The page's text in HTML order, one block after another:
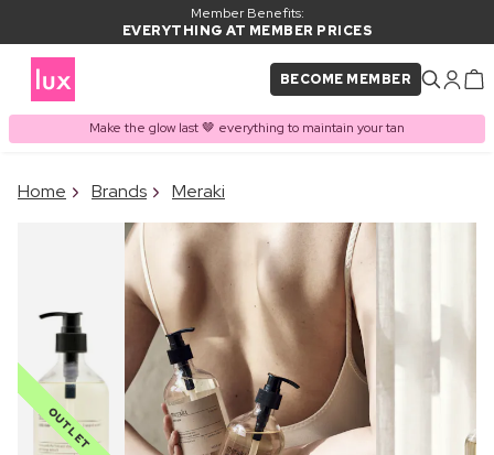
Member Benefits:
EVERYTHING AT MEMBER PRICES
BECOME MEMBER
Make the glow last 🤎 everything to maintain your tan
PRODUCT ADDED TO
BASKET
Home Brands Meraki
OUTLET